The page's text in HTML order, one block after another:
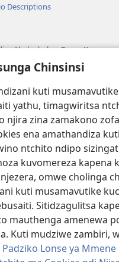
Chinsinsi
kuti
yathu, timagwiritsa
njira zina zamakono
ena amathandiza
ntchito ndipo
kuvomereza kapena
omwe cholinga
kuti musamavutike
Sitidzagulitsa
mauthenga amenewa
Kuti mudziwe zambiri,
Lonse ya Mmene
Descriptions
Akuluakulu a Boma
YA PA INTANET™